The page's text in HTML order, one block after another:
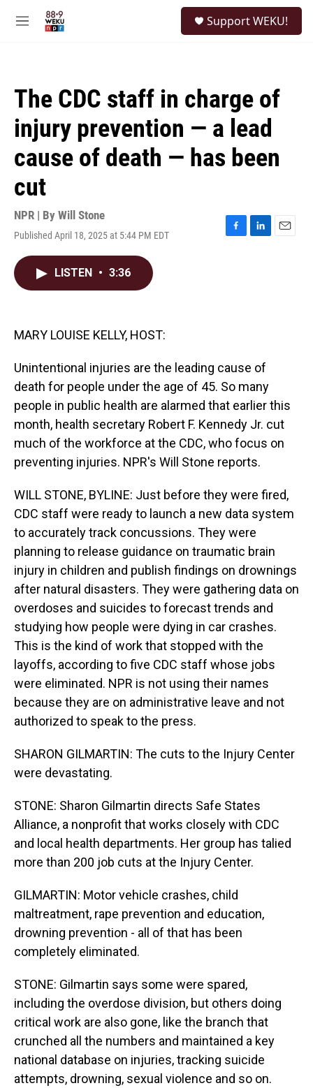
M
Support WEKU!
The CDC staff in charge of
injury prevention — a lead
cause of death — has been
cut
NPR | By Will Stone
Published April 18, 2025 at 5:44 PM EDT
F
L
E
LISTEN • 3:36
MARY LOUISE KELLY, HOST:
Unintentional injuries are the leading cause of
death for people under the age of 45. So many
people in public health are alarmed that earlier this
month, health secretary Robert F. Kennedy Jr. cut
much of the workforce at the CDC, who focus on
preventing injuries. NPR's Will Stone reports.
WILL STONE, BYLINE: Just before they were fired,
CDC staff were ready to launch a new data system
to accurately track concussions. They were
planning to release guidance on traumatic brain
injury in children and publish findings on drownings
after natural disasters. They were gathering data on
overdoses and suicides to forecast trends and
studying how people were dying in car crashes.
This is the kind of work that stopped with the
layoffs, according to five CDC staff whose jobs
were eliminated. NPR is not using their names
because they are on administrative leave and not
authorized to speak to the press.
SHARON GILMARTIN: The cuts to the Injury Center
were devastating.
STONE: Sharon Gilmartin directs Safe States
Alliance, a nonprofit that works closely with CDC
and local health departments. Her group has talied
more than 200 job cuts at the Injury Center.
GILMARTIN: Motor vehicle crashes, child
maltreatment, rape prevention and education,
drowning prevention - all of that has been
completely eliminated.
STONE: Gilmartin says some were spared,
including the overdose division, but others doing
critical work are also gone, like the branch that
crunched all the numbers and maintained a key
national database on injuries, tracking suicide
attempts, drowning, sexual violence and so on.